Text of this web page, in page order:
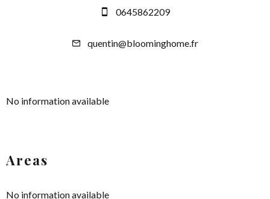
0645862209
quentin@bloominghome.fr
No information available
Areas
No information available